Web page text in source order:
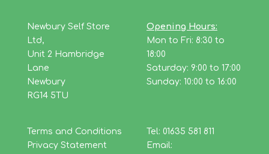
Newbury Self Store
Ltd,
Unit 2 Hambridge
Lane
Newbury
RG14 5TU
Opening Hours:
Mon to Fri: 8:30 to
18:00
Saturday: 9:00 to 17:00
Sunday: 10:00 to 16:00
Terms and Conditions
Privacy Statement
Tel: 01635 581 811
Email: